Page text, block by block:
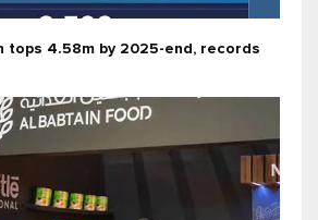
tops 4.58m by 2025-end, records